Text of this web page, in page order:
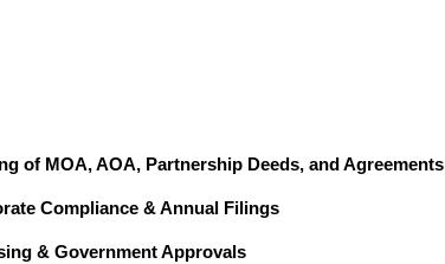
of MOA, AOA, Partnership Deeds, and Agreements
Compliance & Annual Filings
& Government Approvals